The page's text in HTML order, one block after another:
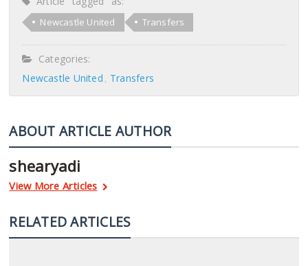
Newcastle United Transfers
Categories:
Newcastle United
Transfers
ABOUT ARTICLE AUTHOR
shearyadi
View More Articles
RELATED ARTICLES